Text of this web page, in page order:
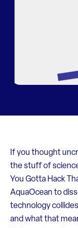
If you thought
the stuff of
You Gotta Hack
AquaOcean to
technology
and what that